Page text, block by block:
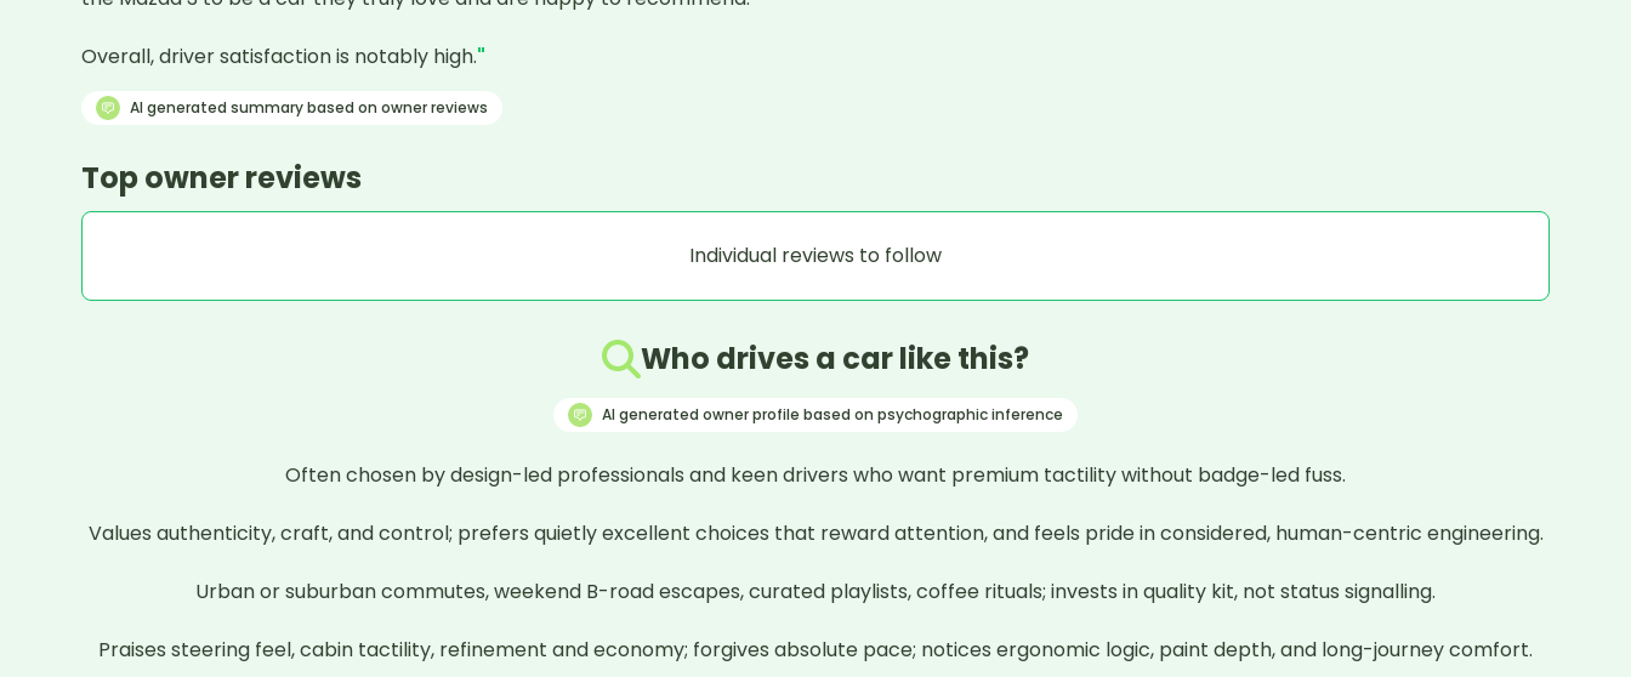
Overall, driver satisfaction is notably high."
AI generated summary based on owner reviews
Top owner reviews
Individual reviews to follow
Who drives a car like this?
AI generated owner profile based on psychographic inference
Often chosen by design-led professionals and keen drivers who want premium tactility without badge-led fuss.
Values authenticity, craft, and control; prefers quietly excellent choices that reward attention, and feels pride in considered, human-centric engineering.
Urban or suburban commutes, weekend B-road escapes, curated playlists, coffee rituals; invests in quality kit, not status signalling.
Praises steering feel, cabin tactility, refinement and economy; forgives absolute pace; notices ergonomic logic, paint depth, and long-journey comfort.